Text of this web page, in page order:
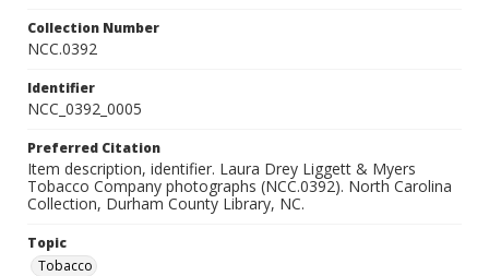
Collection Number
NCC.0392
Identifier
NCC_0392_0005
Preferred Citation
Item description, identifier. Laura Drey Liggett & Myers
Tobacco Company photographs (NCC.0392). North Carolina
Collection, Durham County Library, NC.
Topic
Tobacco